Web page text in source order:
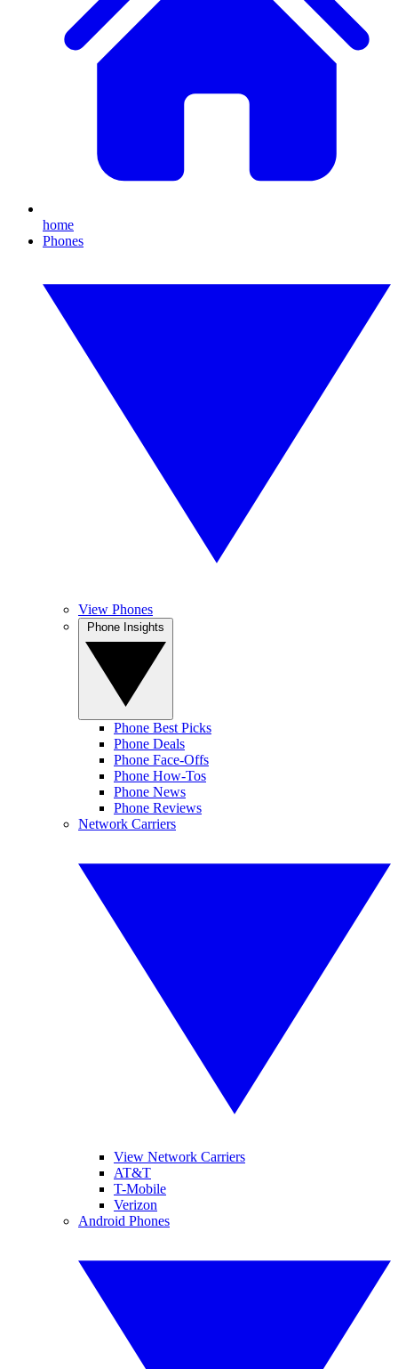
home
Phones
View Phones
Phone Best Picks
Phone Deals
Phone Face-Offs
Phone How-Tos
Phone News
Phone Reviews
Network Carriers
View Network Carriers
AT&T
T-Mobile
Verizon
Android Phones